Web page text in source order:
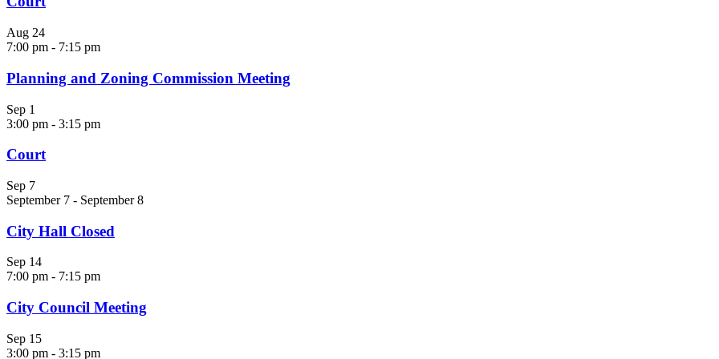
Aug 24
7:00 pm - 7:15 pm
Planning and Zoning Commission Meeting
Sep 1
3:00 pm - 3:15 pm
Court
Sep 7
September 7 - September 8
City Hall Closed
Sep 14
7:00 pm - 7:15 pm
City Council Meeting
Sep 15
3:00 pm - 3:15 pm